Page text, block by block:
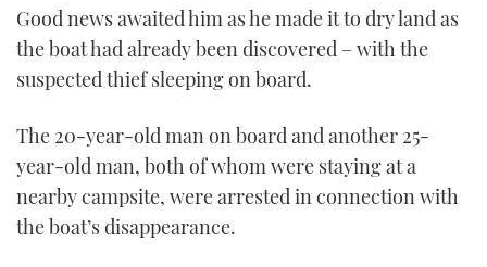
Good news awaited him as he made it to dry land as
the boat had already been discovered – with the
suspected thief sleeping on board.
The 20-year-old man on board and another 25-
year-old man, both of whom were staying at a
nearby campsite, were arrested in connection with
the boat’s disappearance.